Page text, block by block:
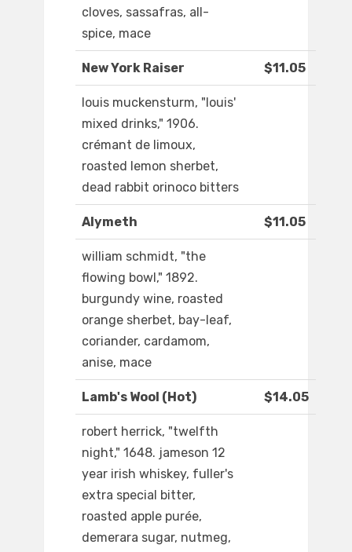
cloves, sassafras, all-
spice, mace
New York Raiser $11.05
louis muckensturm, "louis'
mixed drinks," 1906.
crémant de limoux,
roasted lemon sherbet,
dead rabbit orinoco bitters
Alymeth $11.05
william schmidt, "the
flowing bowl," 1892.
burgundy wine, roasted
orange sherbet, bay-leaf,
coriander, cardamom,
anise, mace
Lamb's Wool (Hot) $14.05
robert herrick, "twelfth
night," 1648. jameson 12
year irish whiskey, fuller's
extra special bitter,
roasted apple purée,
demerara sugar, nutmeg,